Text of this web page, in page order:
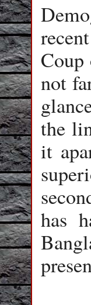
Coup
not
the
it
has